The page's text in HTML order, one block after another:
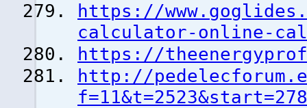
https://
calculator-online-
https://
http://